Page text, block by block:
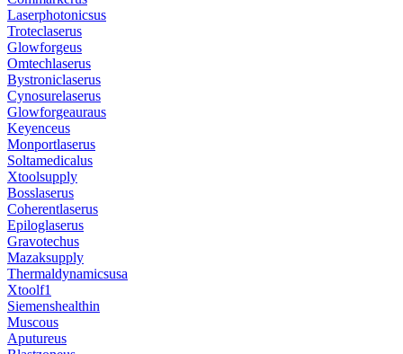
Laserphotonicsus
Troteclaserus
Glowforgeus
Omtechlaserus
Bystroniclaserus
Cynosurelaserus
Glowforgeauraus
Keyenceus
Monportlaserus
Soltamedicalus
Xtoolsupply
Bosslaserus
Coherentlaserus
Epiloglaserus
Gravotechus
Mazaksupply
Thermaldynamicsusa
Xtoolf1
Siemenshealthin
Muscous
Aputureus